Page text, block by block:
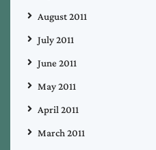
August 2011
July 2011
June 2011
May 2011
April 2011
March 2011